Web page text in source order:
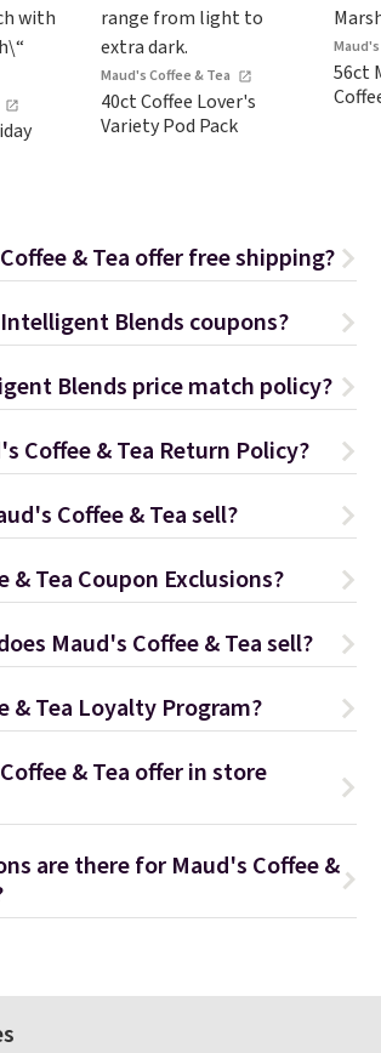
Maud's Coffee & Tea
40ct Coffee Lover's
Variety Pod Pack
56ct
& Tea offer free shipping?
Blends coupons?
Blends price match policy?
Coffee & Tea Return Policy?
Coffee & Tea sell?
& Tea Coupon Exclusions?
Maud's Coffee & Tea sell?
& Tea Loyalty Program?
& Tea offer in store
are there for Maud's Coffee &